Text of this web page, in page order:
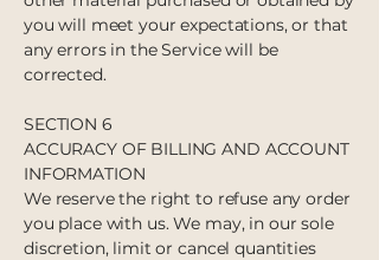
you will meet your expectations, or that
any errors in the Service will be
corrected.
SECTION 6
ACCURACY OF BILLING AND ACCOUNT
INFORMATION
We reserve the right to refuse any order
you place with us. We may, in our sole
discretion, limit or cancel quantities